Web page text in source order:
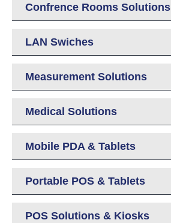
Confrence Rooms Solutions
LAN Swiches
Measurement Solutions
Medical Solutions
Mobile PDA & Tablets
Portable POS & Tablets
POS Solutions & Kiosks